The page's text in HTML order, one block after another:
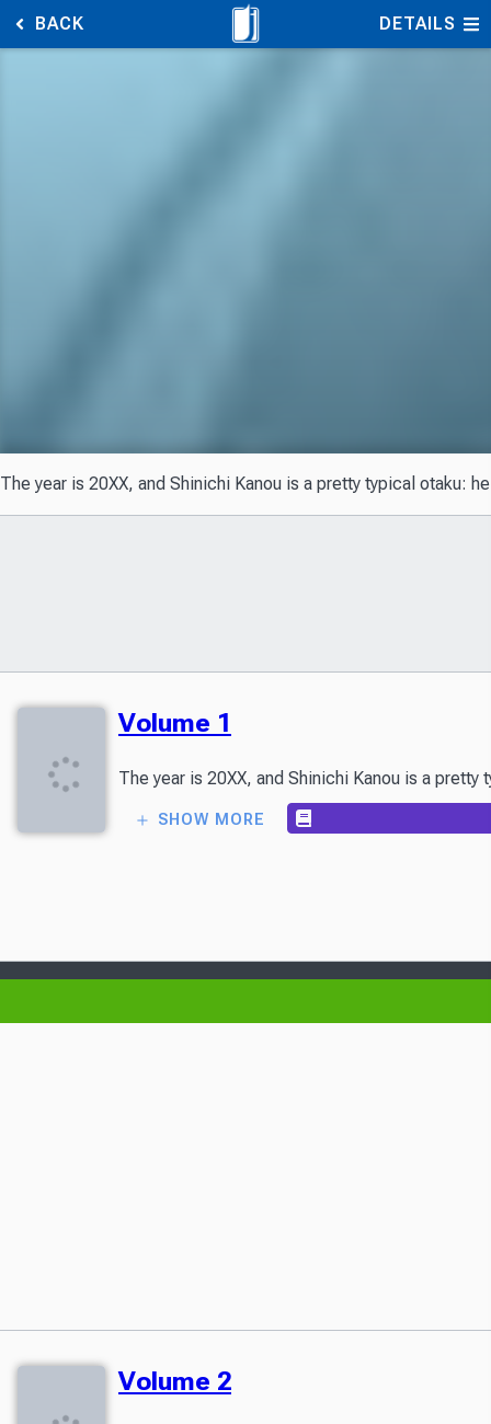
BACK DETAILS
The year is 20XX, and Shinichi Kanou is a pretty typical otaku:
Volume 1
The year is 20XX, and Shinichi Kanou is a
SHOW MORE
Volume 2